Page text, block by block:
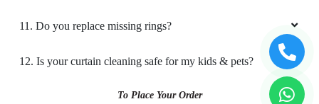
11. Do you replace missing rings?
12. Is your curtain cleaning safe for my kids & pets?
To Place Your Order